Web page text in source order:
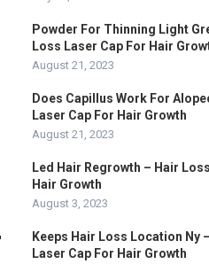
Powder For Thinning Light
Loss Laser Cap For Hair
August 21, 2023
Does Capillus Work For
Laser Cap For Hair Growth
August 21, 2023
Led Hair Regrowth – Hair
Hair Growth
August 3, 2023
Keeps Hair Loss Location Ny
Laser Cap For Hair Growth